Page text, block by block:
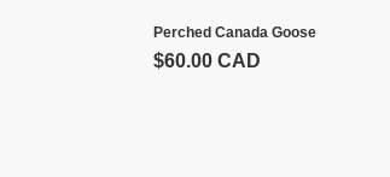
Perched Canada Goose
Prix
$60.00 CAD